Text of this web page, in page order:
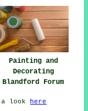
Painting and
Decorating
Blandford Forum
a look here